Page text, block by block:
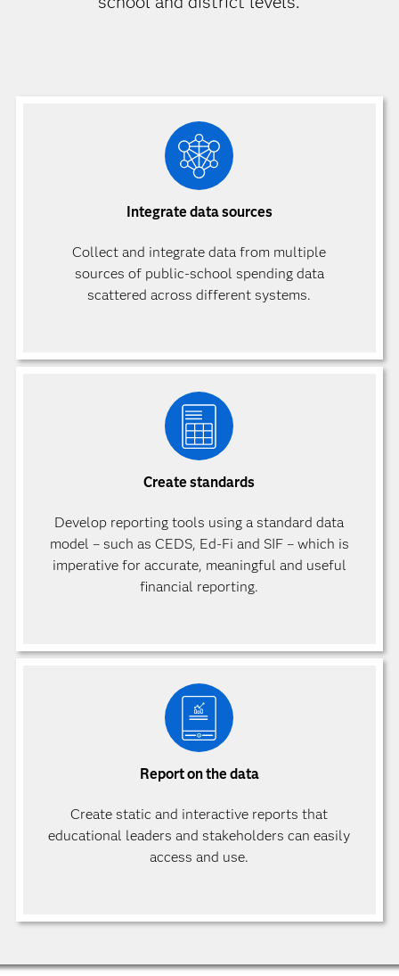
Integrate data sources
Collect and integrate data from multiple
sources of public-school spending data
scattered across different systems.
Create standards
Develop reporting tools using a standard data
model – such as CEDS, Ed-Fi and SIF – which is
imperative for accurate, meaningful and useful
financial reporting.
Report on the data
Create static and interactive reports that
educational leaders and stakeholders can easily
access and use.